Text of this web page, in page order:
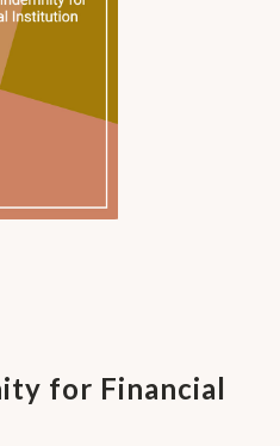
for Financial